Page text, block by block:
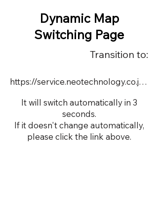
Dynamic Map
Switching Page
Transition to:
https://service.neotechnology.co.jp/demo/demo00508/FreeMindView.html
It will switch automatically in 3
seconds.
If it doesn't change automatically,
please click the link above.